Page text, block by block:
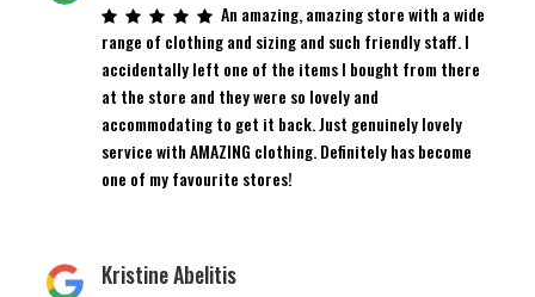
An amazing, amazing store with a wide
range of clothing and sizing and such friendly staff. I
accidentally left one of the items I bought from there
at the store and they were so lovely and
accommodating to get it back. Just genuinely lovely
service with AMAZING clothing. Definitely has become
one of my favourite stores!
Kristine Abelitis